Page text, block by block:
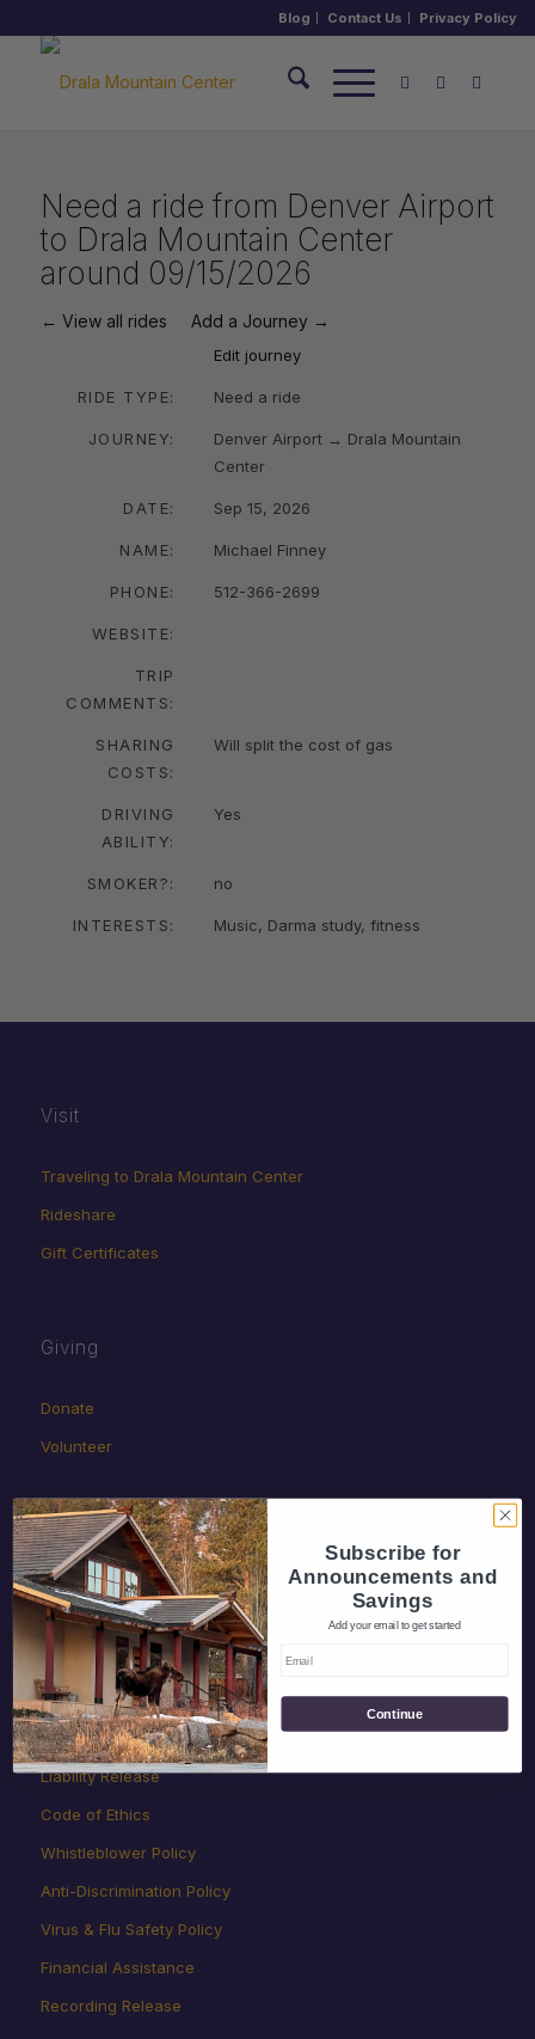
Blog Contact Us Privacy Policy
Need a ride from Denver Airport
to Drala Mountain Center
around 09/15/2026
← View all rides Add a Journey →
Edit journey
RIDE TYPE: Need a ride
JOURNEY:
Denver Airport → Drala Mountain
Center
DATE: Sep 15, 2026
NAME: Michael Finney
PHONE: 512-366-2699
WEBSITE:
TRIP
COMMENTS:
SHARING
COSTS:
Will split the cost of gas
DRIVING
ABILITY:
Yes
SMOKER?: no
INTERESTS: Music, Darma study, fitness
Visit
Traveling to Drala Mountain Center
Rideshare
Gift Certificates
Giving
Donate
Volunteer
Policies
Rates, Payments, Cancellations
Children
Land Rules
Liability Release
Code of Ethics
Whistleblower Policy
Anti-Discrimination Policy
Virus & Flu Safety Policy
Financial Assistance
Recording Release
Subscribe for
Announcements and
Savings
Add your email to get started
Continue